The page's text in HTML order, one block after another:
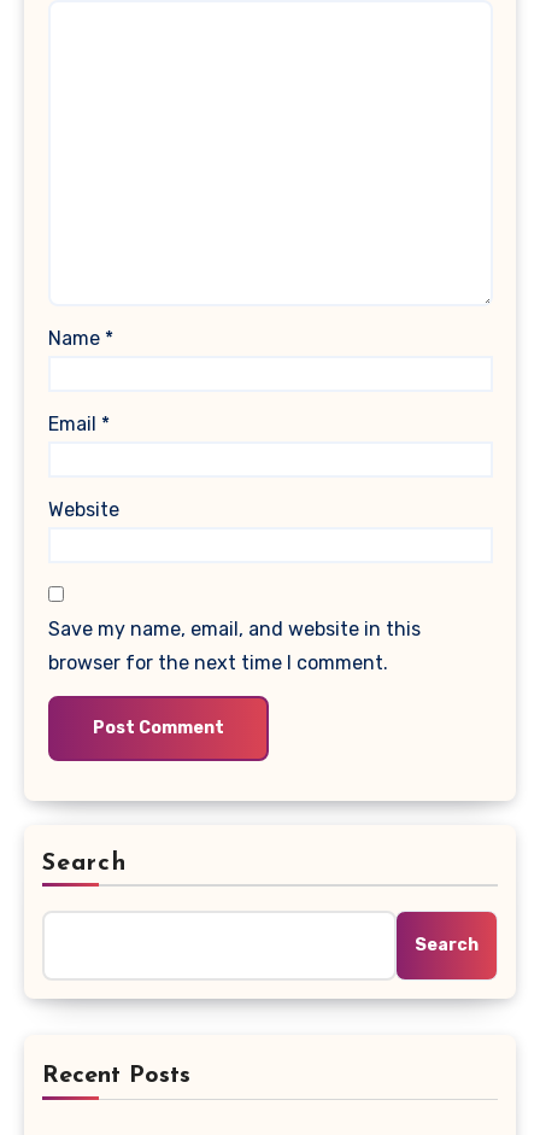
Name *
Email *
Website
Save my name, email, and website in this
browser for the next time I comment.
Search
Search
Recent Posts